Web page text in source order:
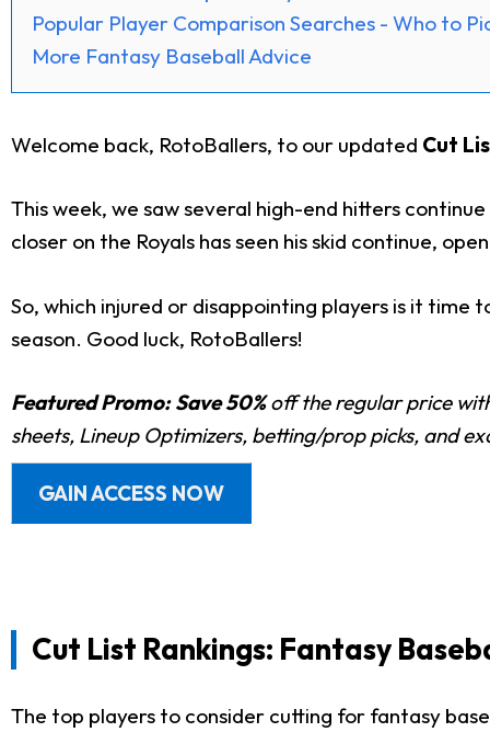
Popular Player Comparison Searches - Who to
More Fantasy Baseball Advice
Welcome back, RotoBallers, to our updated Cut
This week, we saw several high-end hitters
closer on the Royals has seen his skid continue,
So, which injured or disappointing players is it
season. Good luck, RotoBallers!
Featured Promo: Save 50%off the regular price
sheets, Lineup Optimizers, betting/prop picks, and
GAIN ACCESS NOW
Cut List Rankings: Fantasy
The top players to consider cutting for fantasy